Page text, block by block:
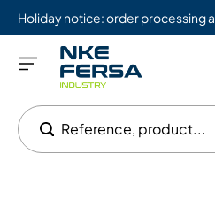
Reference, product...